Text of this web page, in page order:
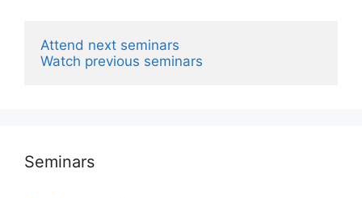
Attend next seminars
Watch previous seminars
Seminars